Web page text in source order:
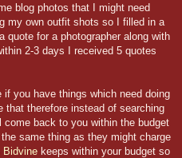
blog photos that I might need
my own outfit shots so I filled in a
quote for a photographer along with
2-3 days I received 5 quotes
you have things which need doing
that therefore instead of searching
back to you within the budget
same thing as they might charge
Bidvine keeps within your budget so